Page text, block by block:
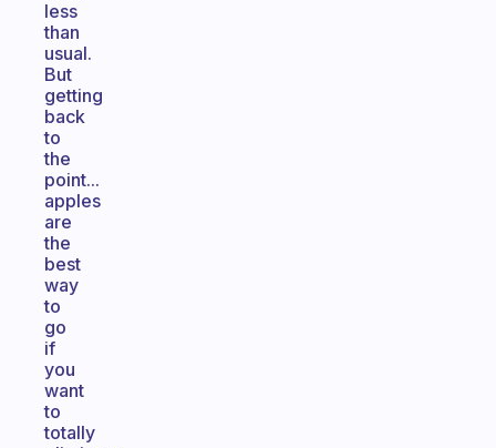
less
than
usual.
But
getting
back
to
the
point...
apples
are
the
best
way
to
go
if
you
want
to
totally